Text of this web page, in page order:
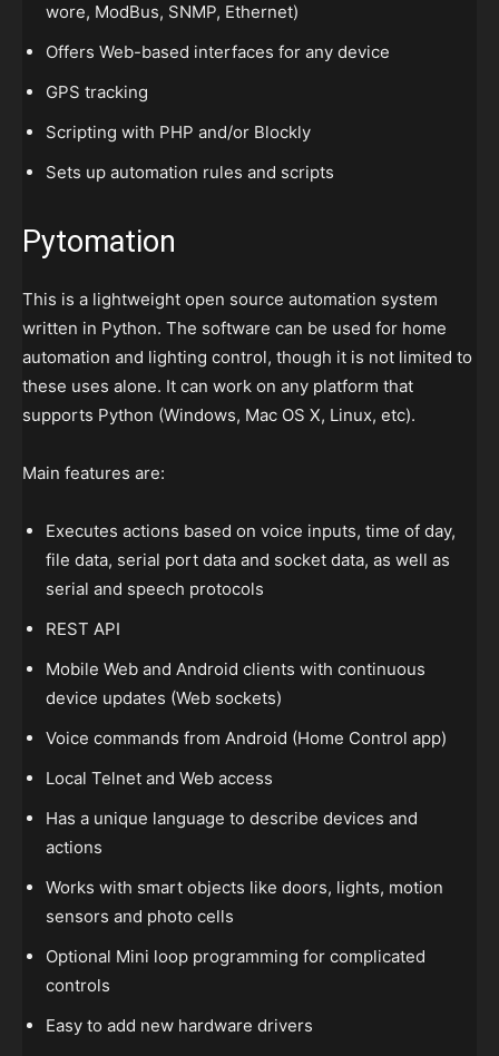
wore, ModBus, SNMP, Ethernet)
Offers Web-based interfaces for any device
GPS tracking
Scripting with PHP and/or Blockly
Sets up automation rules and scripts
Pytomation
This is a lightweight open source automation system
written in Python. The software can be used for home
automation and lighting control, though it is not limited to
these uses alone. It can work on any platform that
supports Python (Windows, Mac OS X, Linux, etc).
Main features are:
Executes actions based on voice inputs, time of day,
file data, serial port data and socket data, as well as
serial and speech protocols
REST API
Mobile Web and Android clients with continuous
device updates (Web sockets)
Voice commands from Android (Home Control app)
Local Telnet and Web access
Has a unique language to describe devices and
actions
Works with smart objects like doors, lights, motion
sensors and photo cells
Optional Mini loop programming for complicated
controls
Easy to add new hardware drivers